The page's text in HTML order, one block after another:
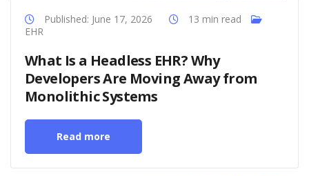
Published: June 17, 2026
13 min read
EHR
What Is a Headless EHR? Why
Developers Are Moving Away from
Monolithic Systems
Read more